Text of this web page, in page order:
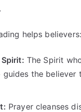
helps believers:
The Spirit
guides the believer
Prayer cleanses